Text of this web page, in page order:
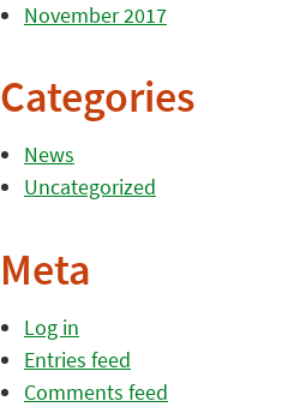
November 2017
Categories
News
Uncategorized
Meta
Log in
Entries feed
Comments feed